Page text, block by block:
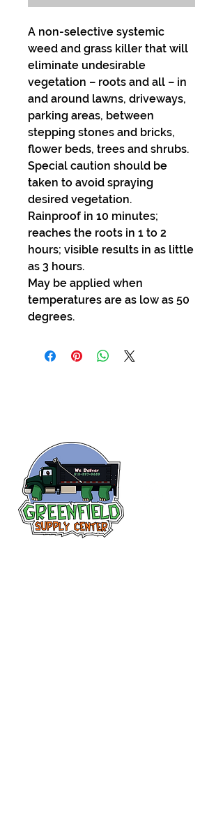
A non-selective systemic
weed and grass killer that will
eliminate undesirable
vegetation – roots and all – in
and around lawns, driveways,
parking areas, between
stepping stones and bricks,
flower beds, trees and shrubs.
Special caution should be
taken to avoid spraying
desired vegetation.
Rainproof in 10 minutes;
reaches the roots in 1 to 2
hours; visible results in as little
as 3 hours.
May be applied when
temperatures are as low as 50
degrees.